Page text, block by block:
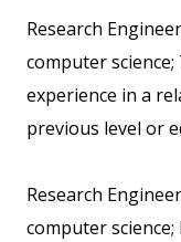
Research
computer
experience in a
previous level or
Research
computer